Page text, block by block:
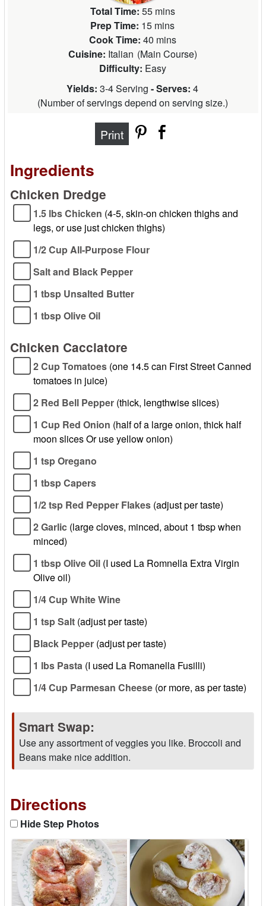
Total Time: 55 mins
Prep Time: 15 mins
Cook Time: 40 mins
Cuisine: Italian (Main Course)
Difficulty: Easy
Yields: 3-4 Serving - Serves: 4
(Number of servings depend on serving size.)
Print
Ingredients
Chicken Dredge
1.5 lbs Chicken (4-5, skin-on chicken thighs and
legs, or use just chicken thighs)
1/2 Cup All-Purpose Flour
Salt and Black Pepper
1 tbsp Unsalted Butter
1 tbsp Olive Oil
Chicken Cacciatore
2 Cup Tomatoes (one 14.5 can First Street Canned
tomatoes in juice)
2 Red Bell Pepper (thick, lengthwise slices)
1 Cup Red Onion (half of a large onion, thick half
moon slices Or use yellow onion)
1 tsp Oregano
1 tbsp Capers
1/2 tsp Red Pepper Flakes (adjust per taste)
2 Garlic (large cloves, minced, about 1 tbsp when
minced)
1 tbsp Olive Oil (I used La Romnella Extra Virgin
Olive oil)
1/4 Cup White Wine
1 tsp Salt (adjust per taste)
Black Pepper (adjust per taste)
1 lbs Pasta (I used La Romanella Fusilli)
1/4 Cup Parmesan Cheese (or more, as per taste)
Smart Swap:
Use any assortment of veggies you like. Broccoli and
Beans make nice addition.
Directions
Hide Step Photos